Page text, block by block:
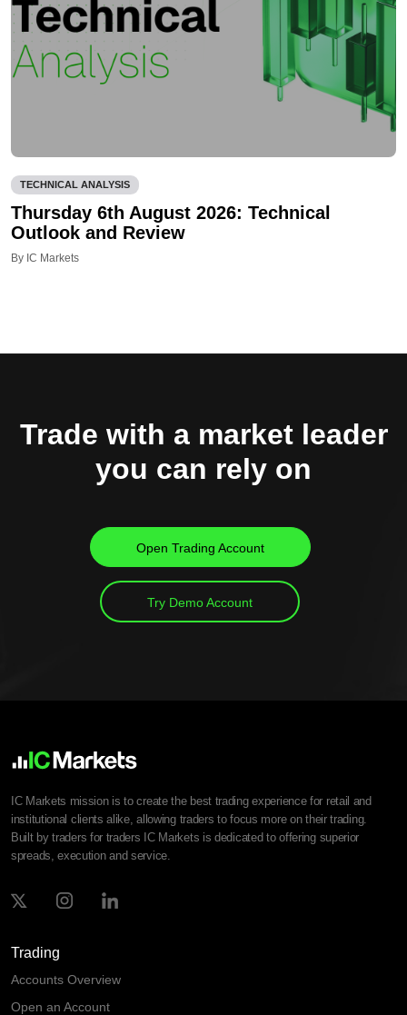
TECHNICAL ANALYSIS
Thursday 6th August 2026: Technical
Outlook and Review
By IC Markets
Trade with a market leader
you can rely on
Open Trading Account
Try Demo Account
IC Markets mission is to create the best trading experience for retail and
institutional clients alike, allowing traders to focus more on their trading.
Built by traders for traders IC Markets is dedicated to offering superior
spreads, execution and service.
Trading
Accounts Overview
Open an Account